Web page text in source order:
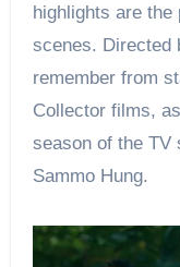
highlights are
scenes. Directed
remember from
Collector films,
season of the TV
Sammo Hung.